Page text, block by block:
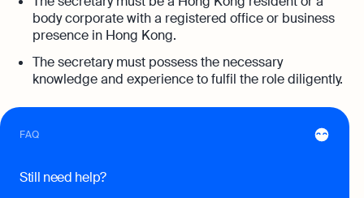
Annual Return Filing Dates To Take
Note Of
What Is Bookkeeping
Explore more
body corporate with a registered office or business
presence in Hong Kong.
The secretary must possess the necessary
knowledge and experience to fulfil the role diligently.
FAQ
Still need help?